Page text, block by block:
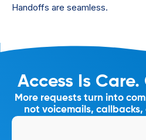
Handoffs are seamless.
Access Is
More requests turn into
not voicemails,